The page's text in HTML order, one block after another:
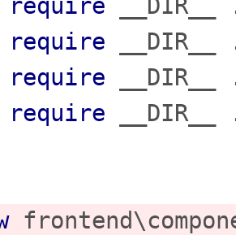
require
require
require
require